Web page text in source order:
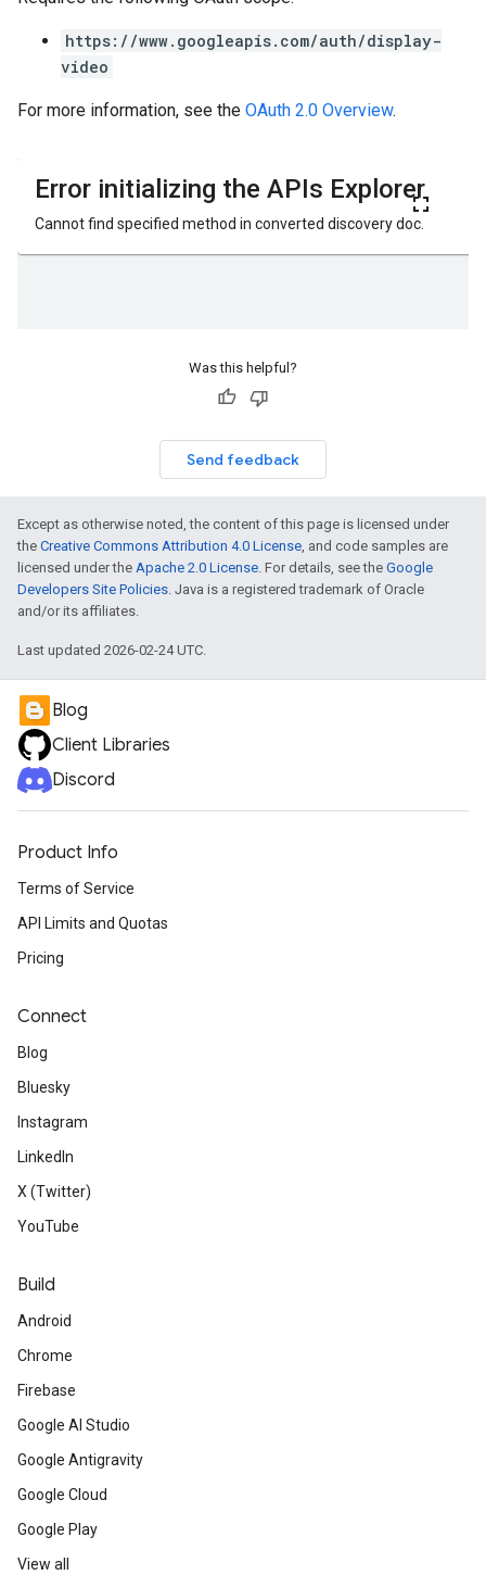
https://www.googleapis.com/auth/display-
video
For more information, see the OAuth 2.0 Overview.
Was this helpful?
Send feedback
Except as otherwise noted, the content of this page is licensed under
the Creative Commons Attribution 4.0 License, and code samples are
licensed under the Apache 2.0 License. For details, see the Google
Developers Site Policies. Java is a registered trademark of Oracle
and/or its affiliates.
Last updated 2026-02-24 UTC.
Blog
Client Libraries
Discord
Product Info
Terms of Service
API Limits and Quotas
Pricing
Connect
Blog
Bluesky
Instagram
LinkedIn
X (Twitter)
YouTube
Build
Android
Chrome
Firebase
Google AI Studio
Google Antigravity
Google Cloud
Google Play
View all